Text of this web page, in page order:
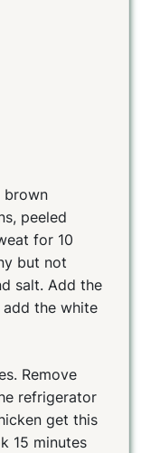
brown
peeled
for 10
but not
salt. Add the
the white
Remove
refrigerator
get this
15 minutes